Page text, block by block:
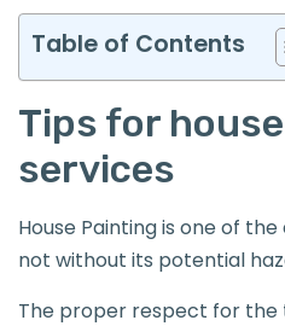
Table of Contents
Tips for
services
House Painting is one of
not without its potential
The proper respect for the